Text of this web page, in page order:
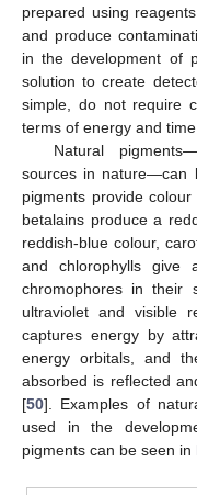
prepared using
and produce
in the development of
solution to create
simple, do not require
terms of energy and
Natural
sources in nature—can
pigments provide
betalains produce a
reddish-blue colour,
and chlorophylls give
chromophores in their
ultraviolet and visible
captures energy by
energy orbitals, and
absorbed is reflected
[50]. Examples of
used in the
pigments can be seen in